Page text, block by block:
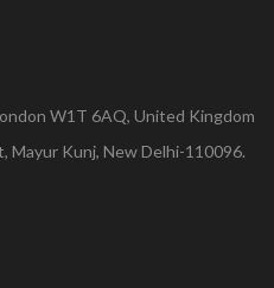
W1T 6AQ, United Kingdom
Mayur Kunj, New Delhi-110096.